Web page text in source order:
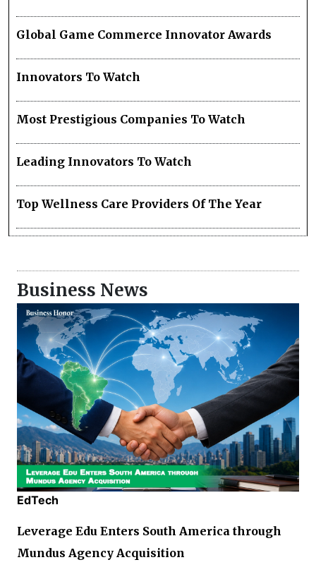
Global Game Commerce Innovator Awards
Innovators To Watch
Most Prestigious Companies To Watch
Leading Innovators To Watch
Top Wellness Care Providers Of The Year
Business News
EdTech
Leverage Edu Enters South America through
Mundus Agency Acquisition